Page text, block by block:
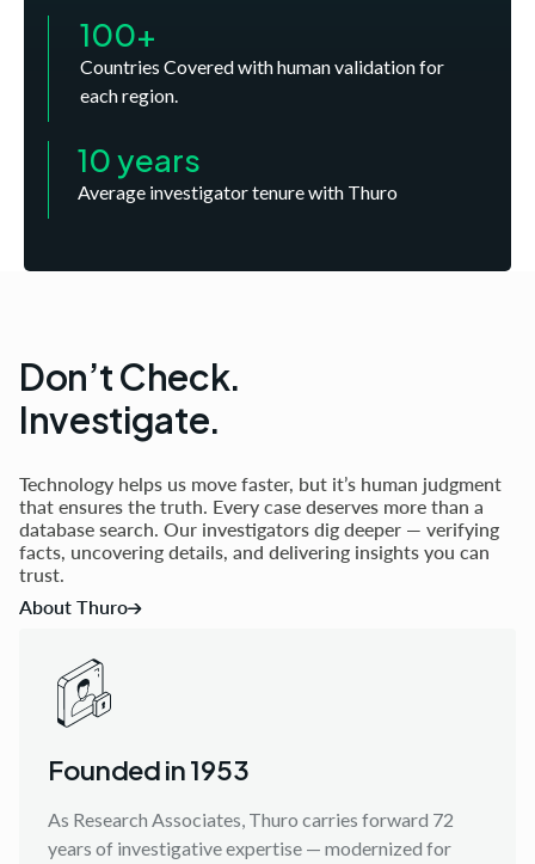
100+
Countries Covered with human validation for
each region.
10 years
Average investigator tenure with Thuro
Don’t Check.
Investigate.
Technology helps us move faster, but it’s human judgment
that ensures the truth. Every case deserves more than a
database search. Our investigators dig deeper — verifying
facts, uncovering details, and delivering insights you can
trust.
About Thuro
Founded in 1953
As Research Associates, Thuro carries forward 72
years of investigative expertise — modernized for